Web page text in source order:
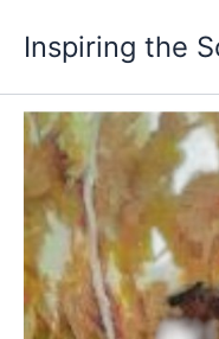
Inspiring the
in
Magu
quantity